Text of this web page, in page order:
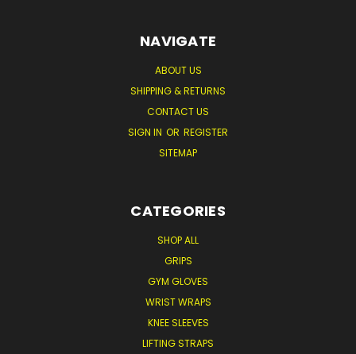
NAVIGATE
ABOUT US
SHIPPING & RETURNS
CONTACT US
SIGN IN OR REGISTER
SITEMAP
CATEGORIES
SHOP ALL
GRIPS
GYM GLOVES
WRIST WRAPS
KNEE SLEEVES
LIFTING STRAPS